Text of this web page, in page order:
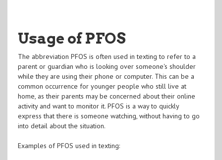
Usage of PFOS
The abbreviation PFOS is often used in texting to refer to a
parent or guardian who is looking over someone's shoulder
while they are using their phone or computer. This can be a
common occurrence for younger people who still live at
home, as their parents may be concerned about their online
activity and want to monitor it. PFOS is a way to quickly
express that there is someone watching, without having to go
into detail about the situation.
Examples of PFOS used in texting: